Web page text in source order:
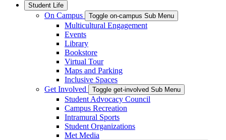
Student Life
On Campus Toggle on-campus Sub Menu
Multicultural Engagement
Events
Library
Bookstore
Virtual Tour
Maps and Parking
Inclusive Spaces
Get Involved
Toggle get-involved Sub Menu
Student Advocacy Council
Campus Recreation
Intramural Sports
Student Organizations
Met Media